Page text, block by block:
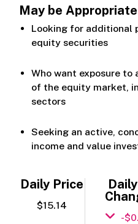
May be
Looking for additional
equity securities
Who want exposure
of the equity market,
sectors
Seeking an active,
income and value
Daily Price
$15.14
-